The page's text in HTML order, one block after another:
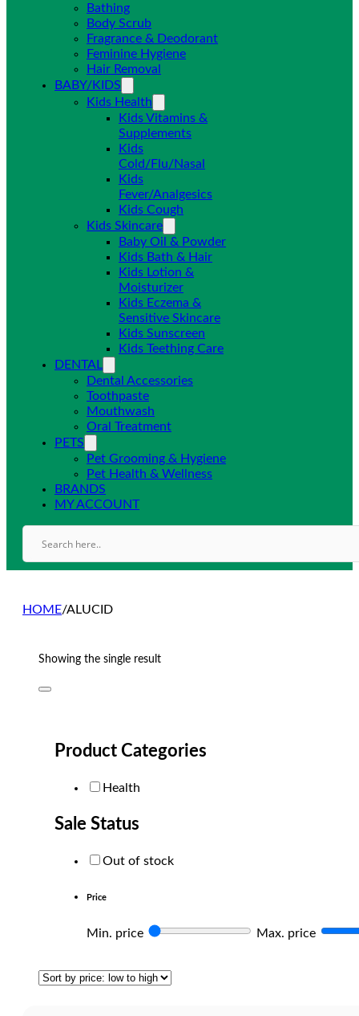
Bathing
Body Scrub
Fragrance & Deodorant
Feminine Hygiene
Hair Removal
BABY/KIDS
Kids Health
Kids Vitamins &
Supplements
Kids
Cold/Flu/Nasal
Kids
Fever/Analgesics
Kids Cough
Kids Skincare
Baby Oil & Powder
Kids Bath & Hair
Kids Lotion &
Moisturizer
Kids Eczema &
Sensitive Skincare
Kids Sunscreen
Kids Teething Care
DENTAL
Dental Accessories
Toothpaste
Mouthwash
Oral Treatment
PETS
Pet Grooming & Hygiene
Pet Health & Wellness
BRANDS
MY ACCOUNT
HOME/ALUCID
Showing the single result
Product Categories
Health
Sale Status
Out of stock
Price
Min. price Max. price